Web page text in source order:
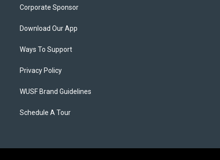
Corporate Sponsor
Download Our App
Ways To Support
Privacy Policy
WUSF Brand Guidelines
Schedule A Tour